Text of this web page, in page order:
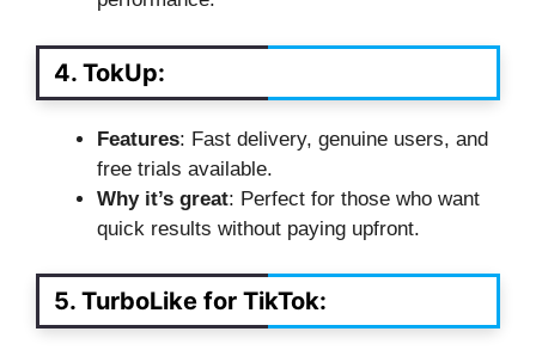
4. TokUp:
Features: Fast delivery, genuine users, and
free trials available.
Why it’s great: Perfect for those who want
quick results without paying upfront.
5. TurboLike for TikTok: